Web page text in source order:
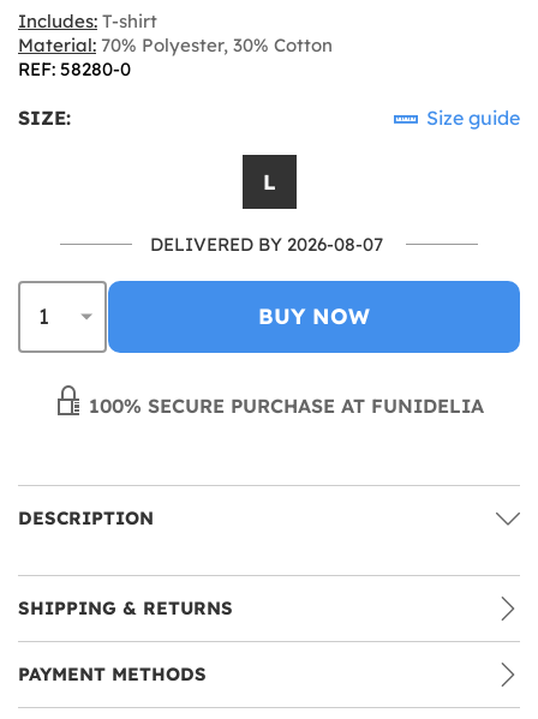
Includes: T-shirt
Material: 70% Polyester, 30% Cotton
REF: 58280-0
SIZE: Size guide
L
DELIVERED BY 2026-08-07
BUY NOW
100% SECURE PURCHASE AT FUNIDELIA
DESCRIPTION
SHIPPING & RETURNS
PAYMENT METHODS